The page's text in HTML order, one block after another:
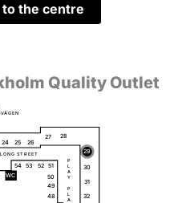
the centre
Quality Outlet
24 25 26
27 28
29
30
31
32
48
49
50
51
52
53
54
WC
VÄGE N
LO NG STR E E T
P
L
A
Y
P
L
A